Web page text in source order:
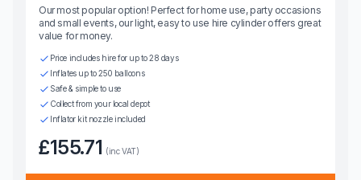
Our most popular option! Perfect for home use, party occasions
and small events, our light, easy to use hire cylinder offers great
value for money.
Price includes hire for up to 28 days
Inflates up to 250 balloons
Safe & simple to use
Collect from your local depot
Inflator kit nozzle included
£155.71 (inc VAT)